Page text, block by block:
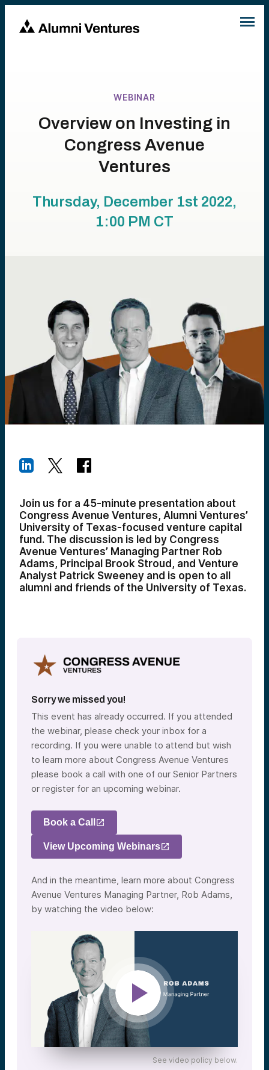
WEBINAR
Overview on Investing in
Congress Avenue
Ventures
Thursday, December 1st 2022,
1:00 PM CT
Join us for a 45-minute presentation about
Congress Avenue Ventures, Alumni Ventures’
University of Texas-focused venture capital
fund. The discussion is led by Congress
Avenue Ventures’ Managing Partner Rob
Adams, Principal Brook Stroud, and Venture
Analyst Patrick Sweeney and is open to all
alumni and friends of the University of Texas.
Sorry we missed you!
This event has already occurred. If you attended
the webinar, please check your inbox for a
recording. If you were unable to attend but wish
to learn more about Congress Avenue Ventures
please book a call with one of our Senior Partners
or register for an upcoming webinar.
Book a Call
View Upcoming Webinars
And in the meantime, learn more about Congress
Avenue Ventures Managing Partner, Rob Adams,
by watching the video below:
See video policy below.